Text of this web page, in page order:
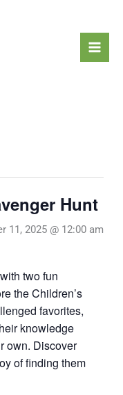
Hunt
11, 2025 @ 12:00 am
two fun
the Children’s
favorites,
knowledge
own. Discover
of finding them